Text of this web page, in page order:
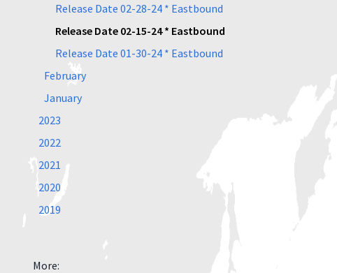
Release Date 02-28-24 * Eastbound
Release Date 02-15-24 * Eastbound
Release Date 01-30-24 * Eastbound
February
January
2023
2022
2021
2020
2019
More: